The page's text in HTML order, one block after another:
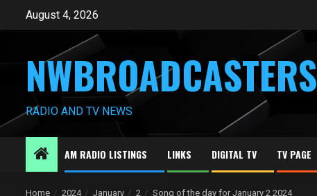
August 4, 2026
NWBROADCASTERS
RADIO AND TV NEWS
AM RADIO LISTINGS LINKS DIGITAL TV TV PAGE
Home 2024 January 2 Song of the day for January 2 2024